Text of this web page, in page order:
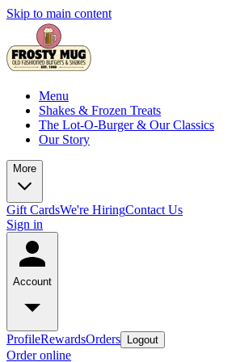
Skip to main content
Menu
Shakes & Frozen Treats
The Lot-O-Burger & Our Classics
Our Story
More
Gift CardsWe're HiringContact Us
Sign in
Account
ProfileRewardsOrders Logout
Order online